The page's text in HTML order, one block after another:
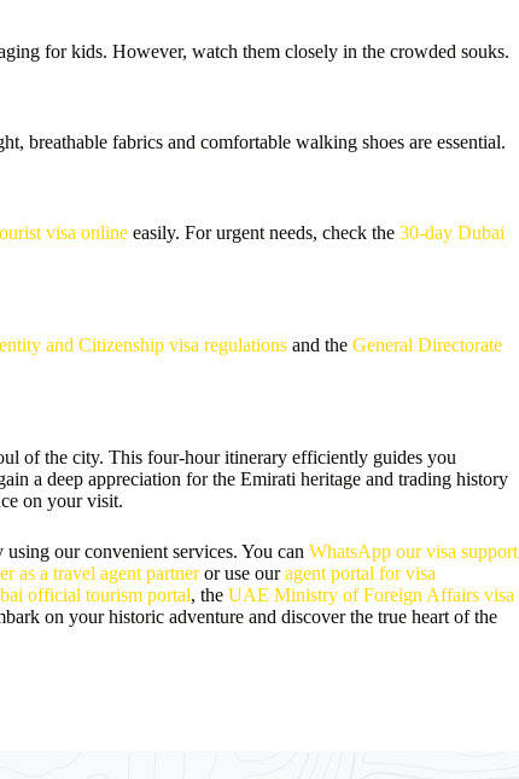
for kids. However, watch them closely in the crowded souks.
breathable fabrics and comfortable walking shoes are essential.
visa online easily. For urgent needs, check the 30-day Dubai
and Citizenship visa regulations and the General Directorate
of the city. This four-hour itinerary efficiently guides you
a deep appreciation for the Emirati heritage and trading history
on your visit.
our convenient services. You can WhatsApp our visa support
as a travel agent partneror use ouragent portal for visa
official tourism portal, the UAE Ministry of Foreign Affairs visa
on your historic adventure and discover the true heart of the